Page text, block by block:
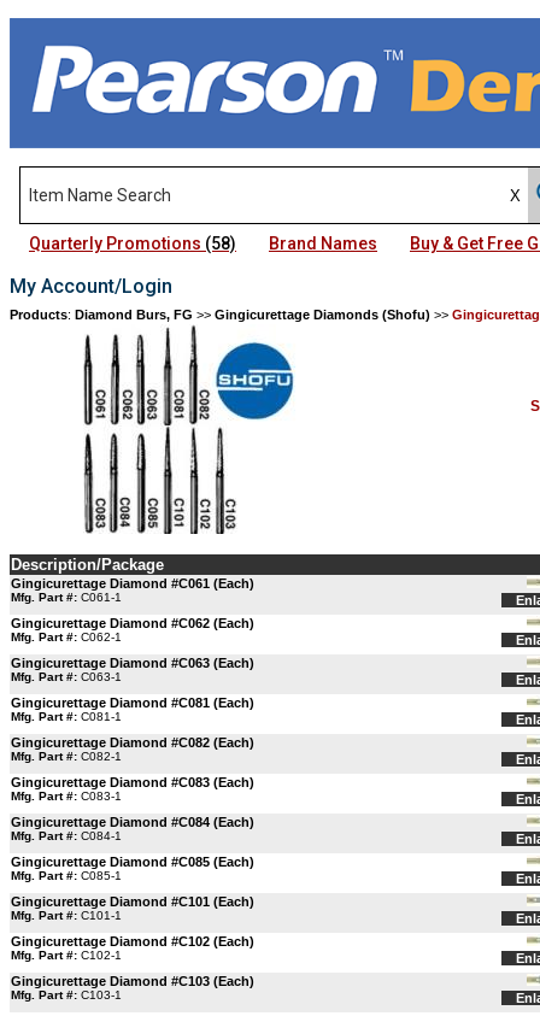
Quarterly Promotions (58) Brand Names Buy & Get Free
My Account/Login
Products: Diamond Burs, FG >> Gingicurettage Diamonds (Shofu) >>
Description/Package
Gingicurettage Diamond #C061 (Each)
Mfg. Part #: C061-1
Gingicurettage Diamond #C062 (Each)
Mfg. Part #: C062-1
Gingicurettage Diamond #C063 (Each)
Mfg. Part #: C063-1
Gingicurettage Diamond #C081 (Each)
Mfg. Part #: C081-1
Gingicurettage Diamond #C082 (Each)
Mfg. Part #: C082-1
Gingicurettage Diamond #C083 (Each)
Mfg. Part #: C083-1
Gingicurettage Diamond #C084 (Each)
Mfg. Part #: C084-1
Gingicurettage Diamond #C085 (Each)
Mfg. Part #: C085-1
Gingicurettage Diamond #C101 (Each)
Mfg. Part #: C101-1
Gingicurettage Diamond #C102 (Each)
Mfg. Part #: C102-1
Gingicurettage Diamond #C103 (Each)
Mfg. Part #: C103-1